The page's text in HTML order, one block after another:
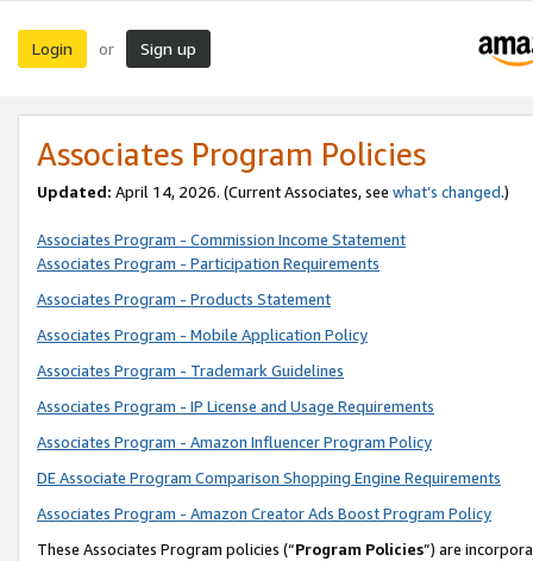
Login or Sign up
Associates Program Policies
Updated: April 14, 2026. (Current Associates, see what’s changed.)
Associates Program - Commission Income Statement
Associates Program - Participation Requirements
Associates Program - Products Statement
Associates Program - Mobile Application Policy
Associates Program - Trademark Guidelines
Associates Program - IP License and Usage Requirements
Associates Program - Amazon Influencer Program Policy
DE Associate Program Comparison Shopping Engine Requirements
Associates Program - Amazon Creator Ads Boost Program Policy
These Associates Program policies (“Program Policies”) are